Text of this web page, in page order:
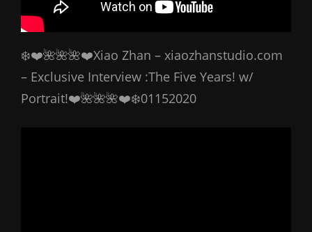
❄️❤️🌺🌺🌺❤️Xiao Zhan – xiaozhanstudio.com
– Exclusive Interview :The Five Years! w/
Portrait!❤️🌺🌺🌺❤️❄️01152020